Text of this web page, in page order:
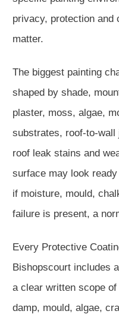
privacy, protection and
matter.
The biggest painting
shaped by shade,
plaster, moss, algae,
substrates, roof-to-wall
roof leak stains and
surface may look
if moisture, mould,
failure is present, a
Every Protective
Bishopscourt includes
a clear written scope
damp, mould, algae,